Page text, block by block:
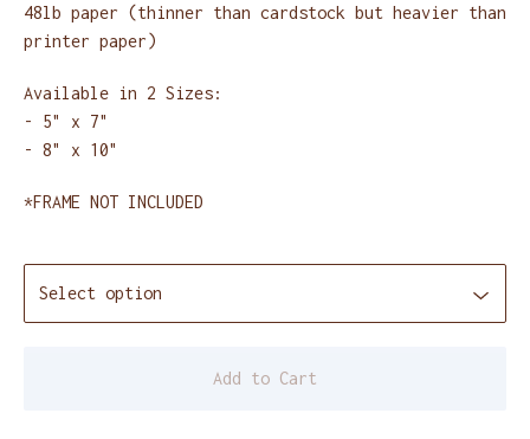
48lb paper (thinner than cardstock but heavier than
printer paper)
Available in 2 Sizes:
- 5" x 7"
- 8" x 10"
*FRAME NOT INCLUDED
Add to Cart